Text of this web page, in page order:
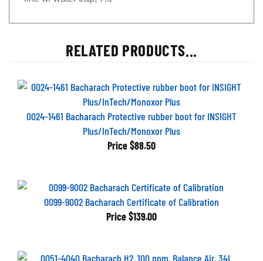
RELATED PRODUCTS...
0024-1461 Bacharach Protective rubber boot for INSIGHT
Plus/InTech/Monoxor Plus
Price $88.50
0099-9002 Bacharach Certificate of Calibration
Price $139.00